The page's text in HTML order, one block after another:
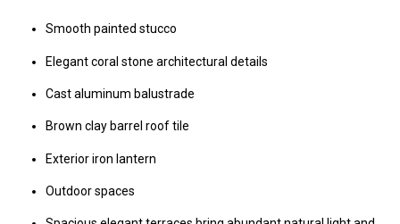
Smooth painted stucco
Elegant coral stone architectural details
Cast aluminum balustrade
Brown clay barrel roof tile
Exterior iron lantern
Outdoor spaces